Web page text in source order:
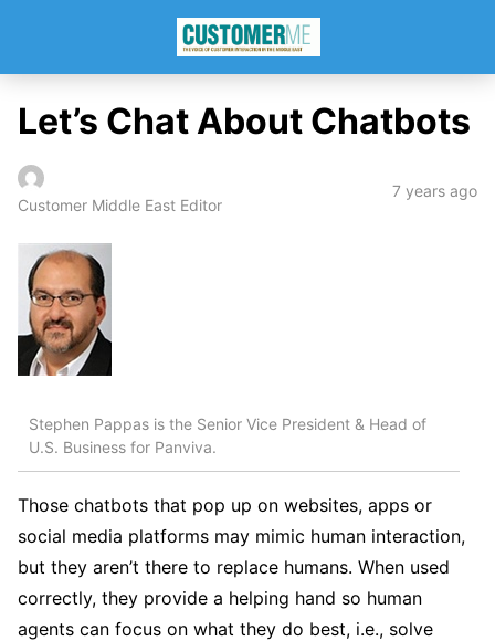
Let’s Chat About Chatbots
Customer Middle East Editor
7 years ago
Stephen Pappas is the Senior Vice President & Head of
U.S. Business for Panviva.
Those chatbots that pop up on websites, apps or
social media platforms may mimic human interaction,
but they aren’t there to replace humans. When used
correctly, they provide a helping hand so human
agents can focus on what they do best, i.e., solve